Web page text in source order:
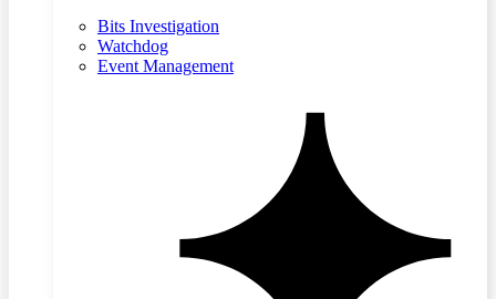
Bits Investigation
Watchdog
Event Management